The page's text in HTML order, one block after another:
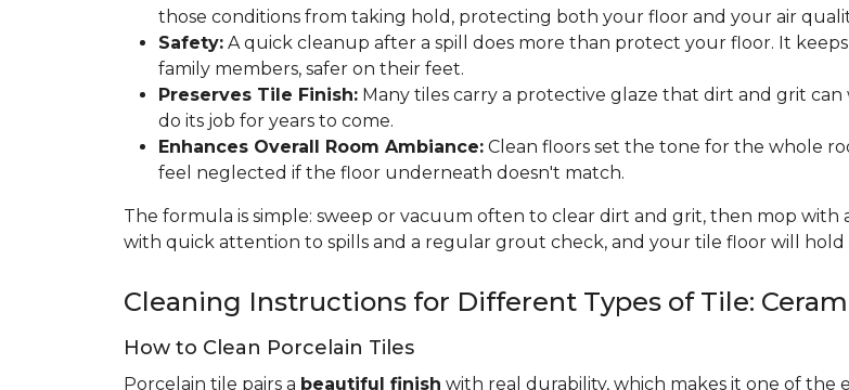
those conditions from taking hold, protecting both your floor and your air
Safety: A quick cleanup after a spill does more than protect your floor. It
family members, safer on their feet.
Preserves Tile Finish: Many tiles carry a protective glaze that dirt and grit
do its job for years to come.
Enhances Overall Room Ambiance: Clean floors set the tone for the whole
feel neglected if the floor underneath doesn't match.
The formula is simple: sweep or vacuum often to clear dirt and grit, then mop
with quick attention to spills and a regular grout check, and your tile floor will hold
Cleaning Instructions for Different Types of Tile:
How to Clean Porcelain Tiles
Porcelain tile pairs a beautiful finish with real durability, which makes it one of the